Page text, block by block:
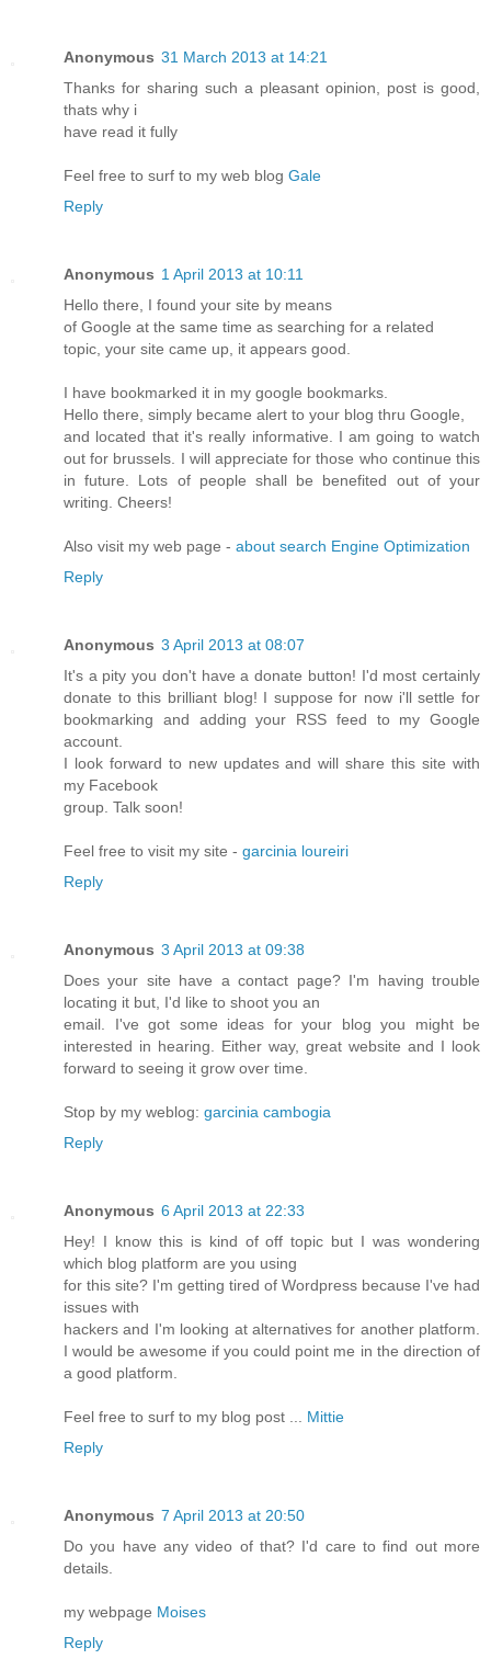
Anonymous 31 March 2013 at 14:21
Thanks for sharing such a pleasant opinion, post is good,
thats why i
have read it fully
Feel free to surf to my web blog Gale
Reply
Anonymous 1 April 2013 at 10:11
Hello there, I found your site by means
of Google at the same time as searching for a related
topic, your site came up, it appears good.
I have bookmarked it in my google bookmarks.
Hello there, simply became alert to your blog thru Google,
and located that it's really informative. I am going to watch
out for brussels. I will appreciate for those who continue this
in future. Lots of people shall be benefited out of your
writing. Cheers!
Also visit my web page - about search Engine Optimization
Reply
Anonymous 3 April 2013 at 08:07
It's a pity you don't have a donate button! I'd most certainly
donate to this brilliant blog! I suppose for now i'll settle for
bookmarking and adding your RSS feed to my Google
account.
I look forward to new updates and will share this site with
my Facebook
group. Talk soon!
Feel free to visit my site - garcinia loureiri
Reply
Anonymous 3 April 2013 at 09:38
Does your site have a contact page? I'm having trouble
locating it but, I'd like to shoot you an
email. I've got some ideas for your blog you might be
interested in hearing. Either way, great website and I look
forward to seeing it grow over time.
Stop by my weblog: garcinia cambogia
Reply
Anonymous 6 April 2013 at 22:33
Hey! I know this is kind of off topic but I was wondering
which blog platform are you using
for this site? I'm getting tired of Wordpress because I've had
issues with
hackers and I'm looking at alternatives for another platform.
I would be awesome if you could point me in the direction of
a good platform.
Feel free to surf to my blog post ... Mittie
Reply
Anonymous 7 April 2013 at 20:50
Do you have any video of that? I'd care to find out more
details.
my webpage Moises
Reply